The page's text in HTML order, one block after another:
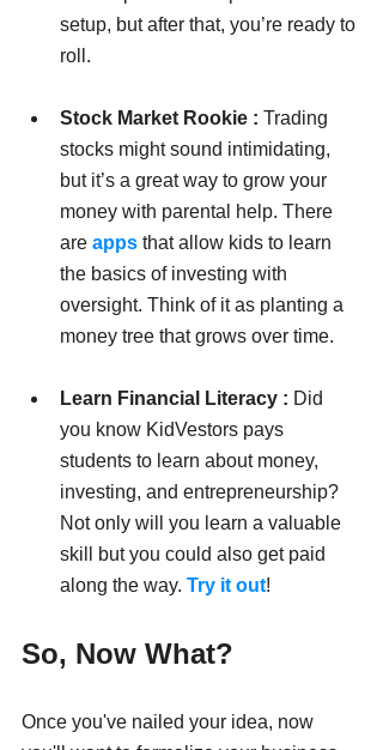
setup, but after that, you’re ready to
roll.
Stock Market Rookie : Trading
stocks might sound intimidating,
but it’s a great way to grow your
money with parental help. There
are apps that allow kids to learn
the basics of investing with
oversight. Think of it as planting a
money tree that grows over time.
Learn Financial Literacy : Did
you know KidVestors pays
students to learn about money,
investing, and entrepreneurship?
Not only will you learn a valuable
skill but you could also get paid
along the way. Try it out!
So, Now What?
Once you've nailed your idea, now